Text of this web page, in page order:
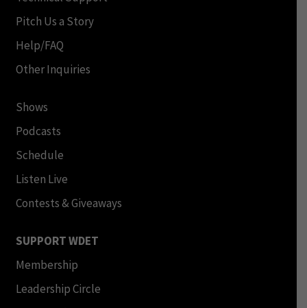
Pitch Us a Story
Help/FAQ
Other Inquiries
Shows
Podcasts
Schedule
Listen Live
Contests & Giveaways
SUPPORT WDET
Membership
Leadership Circle